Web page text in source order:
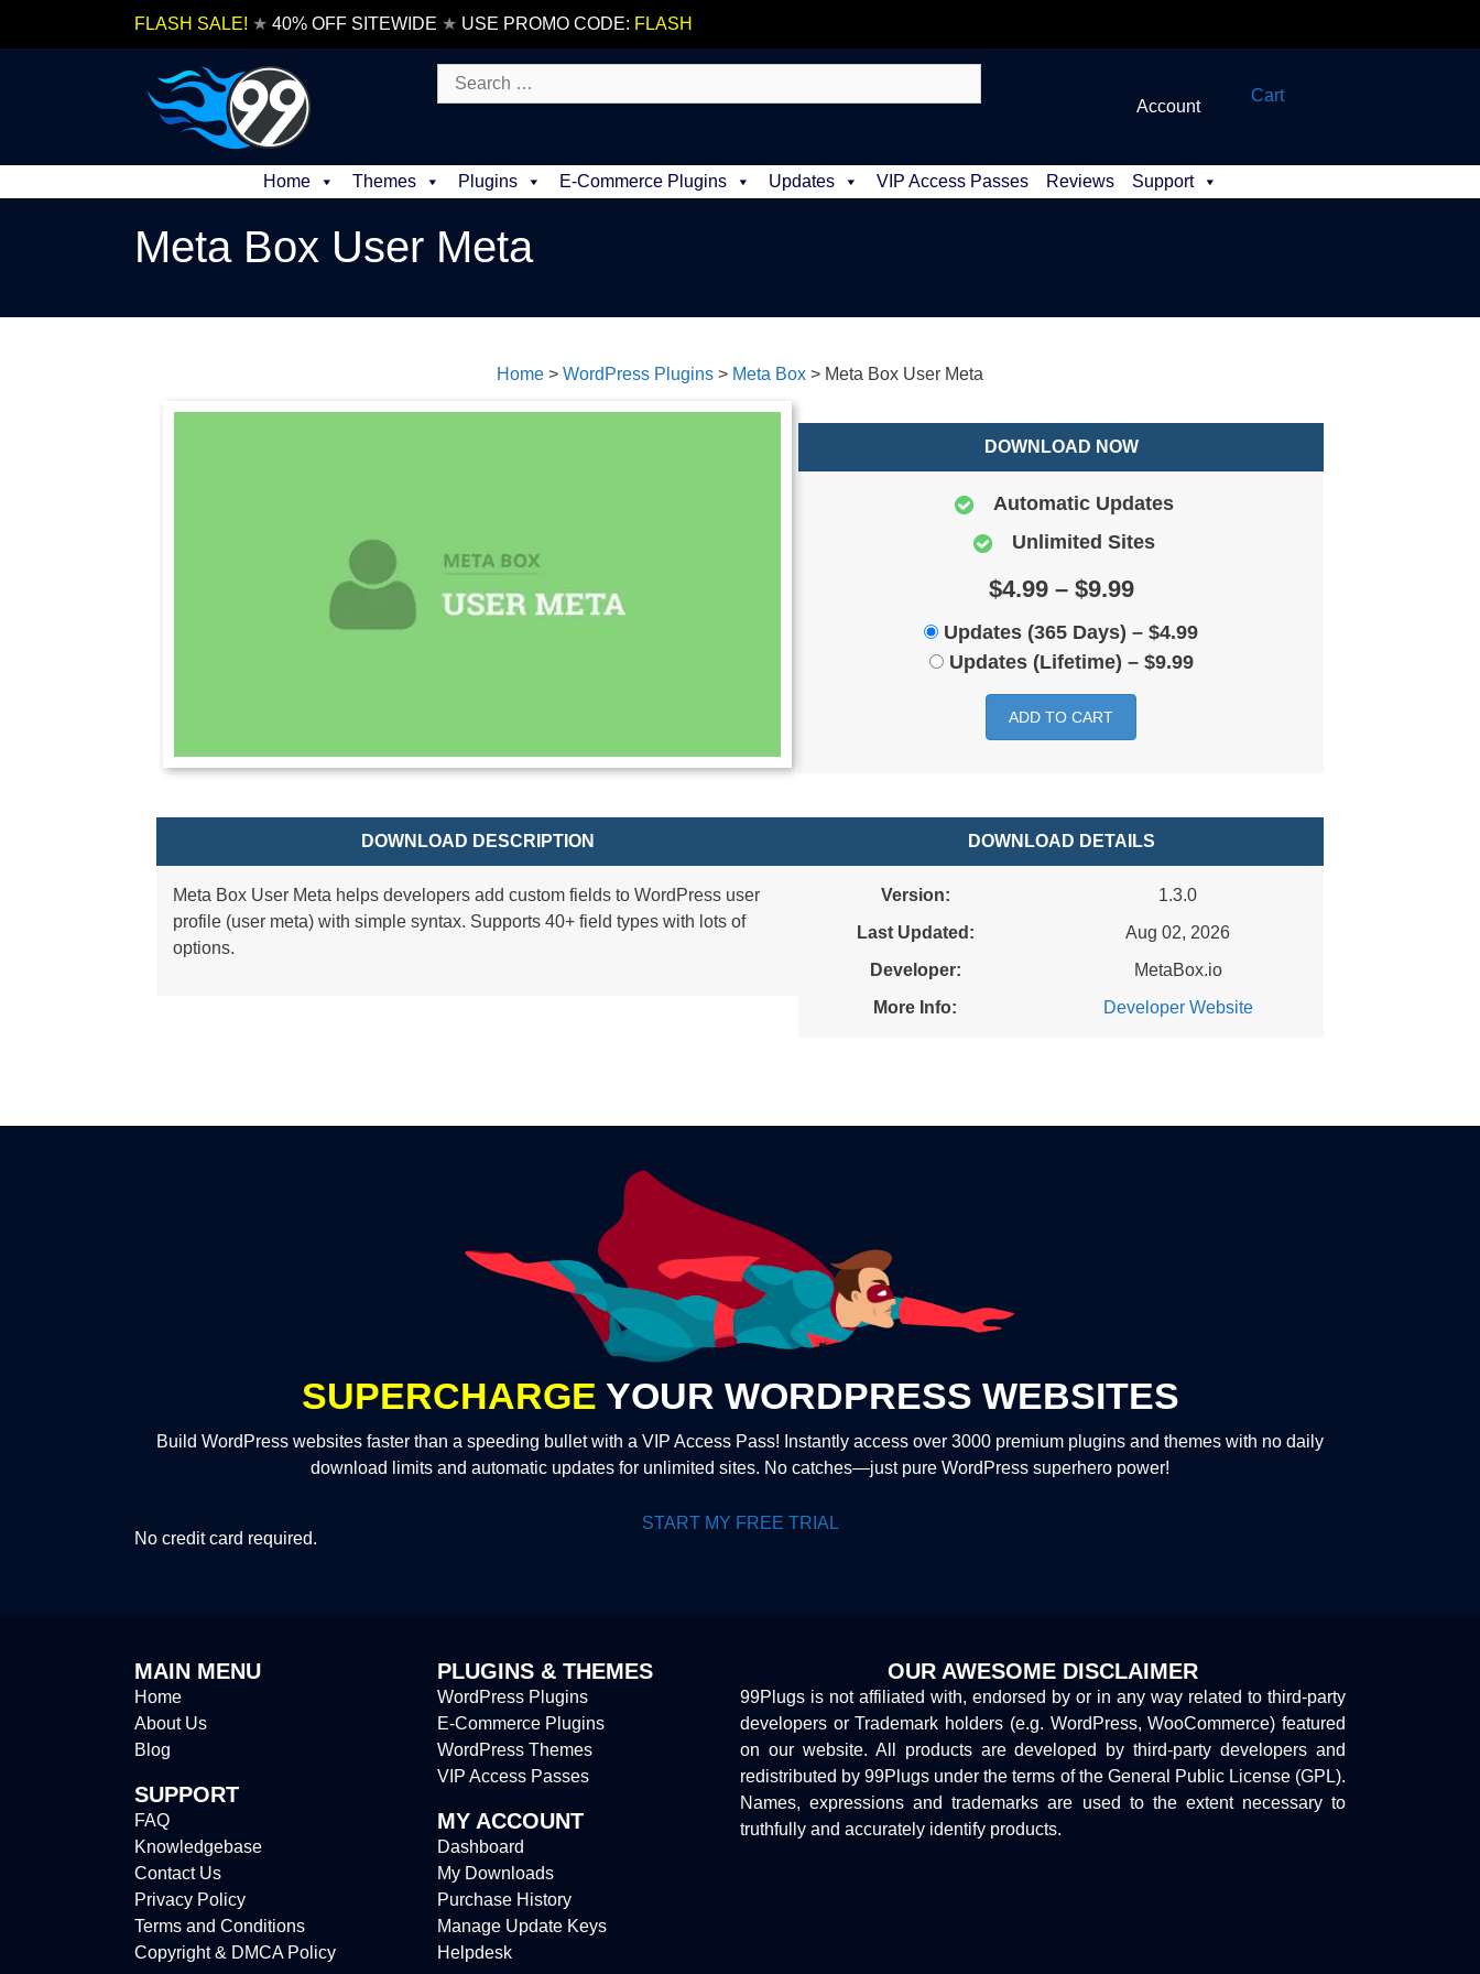
FLASH SALE! ★ 40% OFF SITEWIDE ★ USE PROMO CODE: FLASH
Search
for:
Account
Cart
Home Themes Plugins E-Commerce Plugins Updates VIP Access Passes Reviews Support
Meta Box User Meta
Home > WordPress Plugins > Meta Box > Meta Box User Meta
DOWNLOAD NOW
Automatic Updates
Unlimited Sites
$4.99 – $9.99
Updates (365 Days) – $4.99
Updates (Lifetime) – $9.99
ADD TO CART
DOWNLOAD DESCRIPTION
Meta Box User Meta helps developers add custom fields to WordPress user
profile (user meta) with simple syntax. Supports 40+ field types with lots of
options.
DOWNLOAD DETAILS
Version:
1.3.0
Last Updated:
Aug 02, 2026
Developer:
MetaBox.io
More Info:
Developer Website
SUPERCHARGE YOUR WORDPRESS WEBSITES
Build WordPress websites faster than a speeding bullet with a VIP Access Pass! Instantly access over 3000 premium plugins and themes with no daily
download limits and automatic updates for unlimited sites. No catches—just pure WordPress superhero power!
START MY FREE TRIAL
No credit card required.
MAIN MENU
Home
About Us
Blog
SUPPORT
FAQ
Knowledgebase
Contact Us
Privacy Policy
Terms and Conditions
Copyright & DMCA Policy
PLUGINS & THEMES
WordPress Plugins
E-Commerce Plugins
WordPress Themes
VIP Access Passes
MY ACCOUNT
Dashboard
My Downloads
Purchase History
Manage Update Keys
Helpdesk
OUR AWESOME DISCLAIMER
99Plugs is not affiliated with, endorsed by or in any way related to third-party
developers or Trademark holders (e.g. WordPress, WooCommerce) featured
on our website. All products are developed by third-party developers and
redistributed by 99Plugs under the terms of the General Public License (GPL).
Names, expressions and trademarks are used to the extent necessary to
truthfully and accurately identify products.